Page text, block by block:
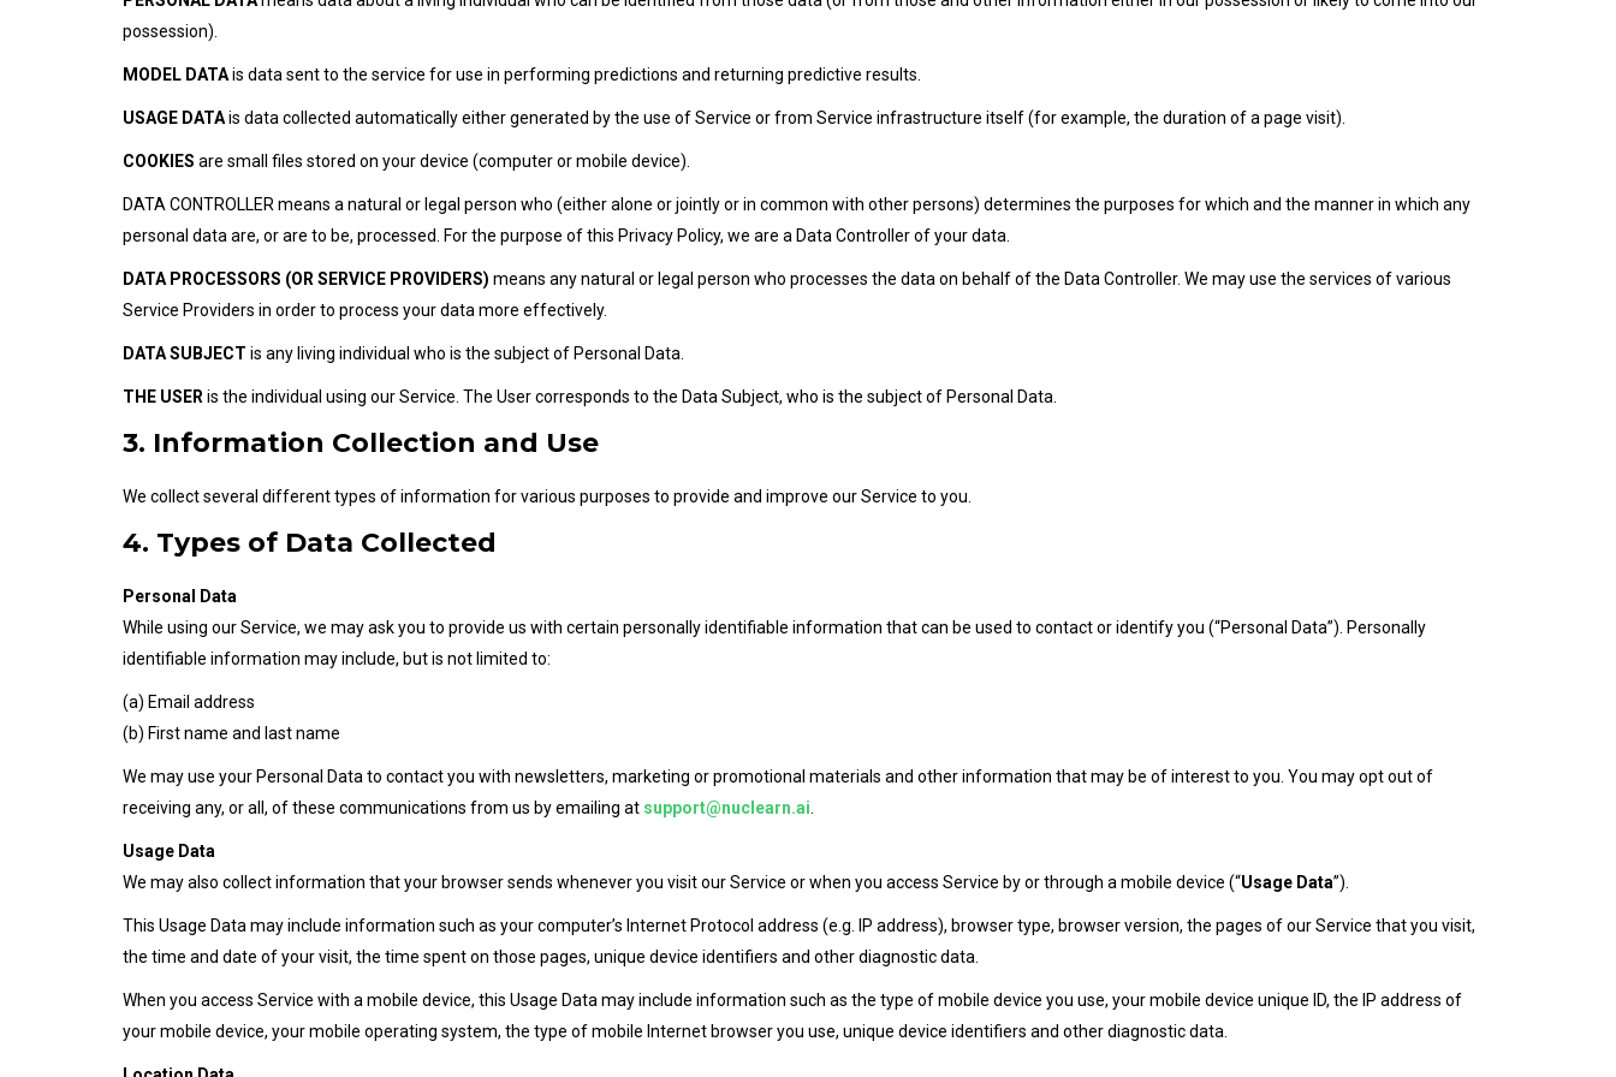
possession).
MODEL DATAis data sent to the service for use in performing predictions and returning predictive results.
USAGE DATAis data collected automatically either generated by the use of Service or from Service infrastructure itself (for example, the duration of a page visit).
COOKIES are small files stored on your device (computer or mobile device).
DATA CONTROLLER means a natural or legal person who (either alone or jointly or in common with other persons) determines the purposes for which and the manner in which any
personal data are, or are to be, processed. For the purpose of this Privacy Policy, we are a Data Controller of your data.
DATA PROCESSORS (OR SERVICE PROVIDERS) means any natural or legal person who processes the data on behalf of the Data Controller. We may use the services of various
Service Providers in order to process your data more effectively.
DATA SUBJECT is any living individual who is the subject of Personal Data.
THE USER is the individual using our Service. The User corresponds to the Data Subject, who is the subject of Personal Data.
3. Information Collection and Use
We collect several different types of information for various purposes to provide and improve our Service to you.
4. Types of Data Collected
Personal Data
While using our Service, we may ask you to provide us with certain personally identifiable information that can be used to contact or identify you (“Personal Data”). Personally
identifiable information may include, but is not limited to:
(a) Email address
(b) First name and last name
We may use your Personal Data to contact you with newsletters, marketing or promotional materials and other information that may be of interest to you. You may opt out of
receiving any, or all, of these communications from us by emailing at support@nuclearn.ai
Usage Data
We may also collect information that your browser sends whenever you visit our Service or when you access Service by or through a mobile device (“Usage Data”).
This Usage Data may include information such as your computer’s Internet Protocol address (e.g. IP address), browser type, browser version, the pages of our Service that you visit,
the time and date of your visit, the time spent on those pages, unique device identifiers and other diagnostic data.
When you access Service with a mobile device, this Usage Data may include information such as the type of mobile device you use, your mobile device unique ID, the IP address of
your mobile device, your mobile operating system, the type of mobile Internet browser you use, unique device identifiers and other diagnostic data.